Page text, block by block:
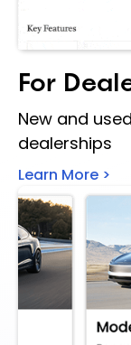
For
New and
dealerships
Learn More >